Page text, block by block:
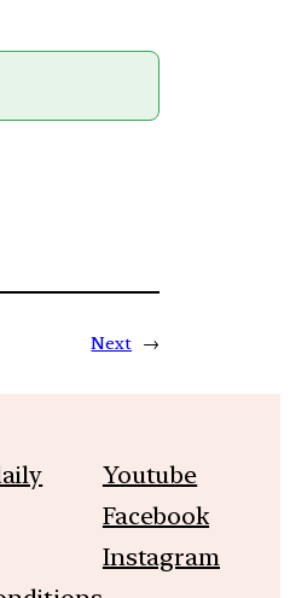
Next →
Youtube
Facebook
Instagram